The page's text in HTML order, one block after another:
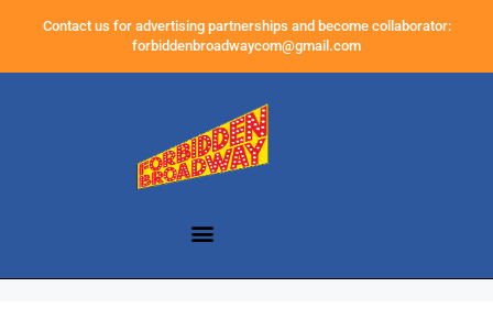
Contact us for advertising partnerships and become collaborator:
forbiddenbroadwaycom@gmail.com